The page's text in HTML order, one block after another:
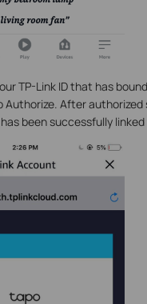
TP-Link ID that has
Authorize. After
been successfully linked